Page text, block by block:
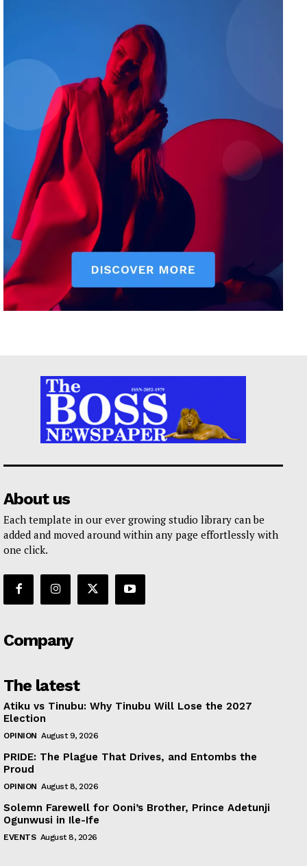
About us
Each template in our ever growing studio library can be
added and moved around within any page effortlessly with
one click.
Company
The latest
Atiku vs Tinubu: Why Tinubu Will Lose the 2027
Election
OPINION August 9, 2026
PRIDE: The Plague That Drives, and Entombs the
Proud
OPINION August 8, 2026
Solemn Farewell for Ooni’s Brother, Prince Adetunji
Ogunwusi in Ile-Ife
EVENTS August 8, 2026